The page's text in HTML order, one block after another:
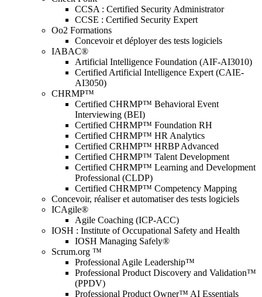
CCSA : Certified Security Administrator
CCSE : Certified Security Expert
Oo2 Formations
Concevoir et déployer des tests logiciels
IABAC®
Artificial Intelligence Foundation (AIF-AI3010)
Certified Artificial Intelligence Expert (CAIE-
AI3050)
CHRMP™
Certified CHRMP™ Behavioral Event
Interviewing (BEI)
Certified CHRMP™ Foundation RH
Certified CHRMP™ HR Analytics
Certified CRHMP™ HRBP Advanced
Certified CHRMP™ Talent Development
Certified CHRMP™ Learning and Development
Professional (CLDP)
Certified CHRMP™ Competency Mapping
Concevoir, réaliser et automatiser des tests logiciels
ICAgile®
Agile Coaching (ICP-ACC)
IOSH : Institute of Occupational Safety and Health
IOSH Managing Safely®
Scrum.org ™
Professional Agile Leadership™
Professional Product Discovery and Validation™
(PPDV)
Professional Product Owner™ AI Essentials